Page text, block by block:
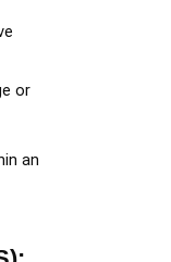
or
an